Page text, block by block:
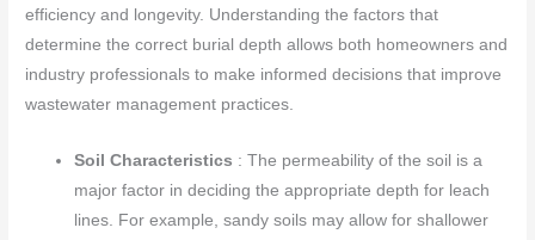
efficiency and longevity. Understanding the factors that
determine the correct burial depth allows both homeowners and
industry professionals to make informed decisions that improve
wastewater management practices.
Soil Characteristics : The permeability of the soil is a
major factor in deciding the appropriate depth for leach
lines. For example, sandy soils may allow for shallower